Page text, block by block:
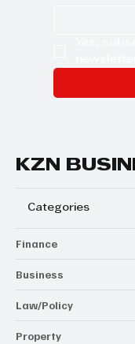
KZN
Categories
Finance
Business
Law/Policy
Property